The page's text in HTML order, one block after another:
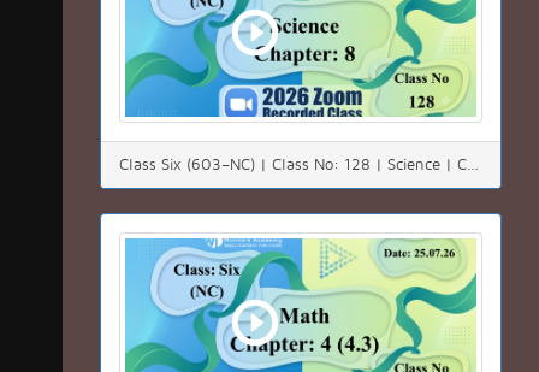
Class Six (603–NC) | Class No: 128 | Science | Chapter: 08 | Date: 26.07.26